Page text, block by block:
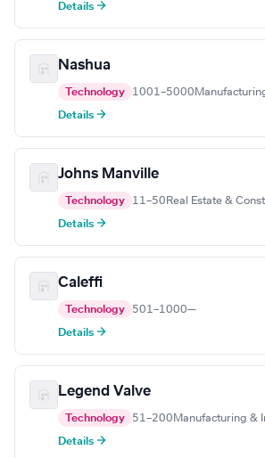
Details →
Nashua
Technology 1001–5000
Details →
Johns Manville
Technology 11–50 Real Estate &
Details →
Caleffi
Technology 501–1000—
Details →
Legend Valve
Technology 51–200 Manufacturing &
Details →